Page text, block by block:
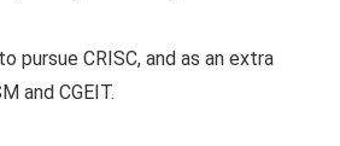
pursue CRISC, and as an extra
and CGEIT.